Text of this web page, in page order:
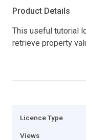
Product Details
This useful tutorial
retrieve property
Licence Type
Views